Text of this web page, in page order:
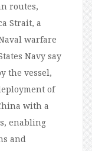
routes,
Strait, a
warfare
Navy say
the vessel,
of
with a
enabling
and